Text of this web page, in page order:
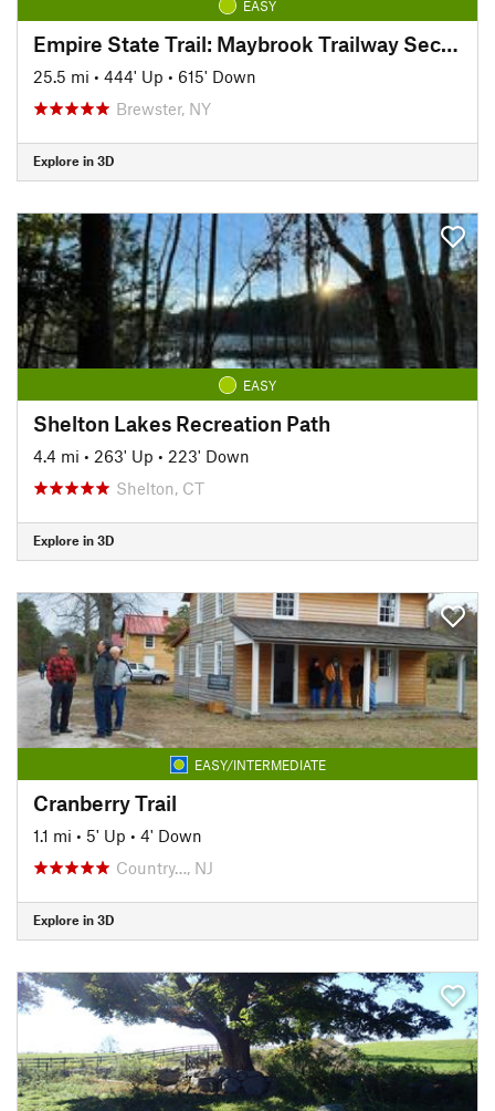
EASY
Empire State Trail: Maybrook Trailway Section
25.5 mi • 444' Up • 615' Down
Brewster, NY
Explore in 3D
EASY
Shelton Lakes Recreation Path
4.4 mi • 263' Up • 223' Down
Shelton, CT
Explore in 3D
EASY/INTERMEDIATE
Cranberry Trail
1.1 mi • 5' Up • 4' Down
Country…, NJ
Explore in 3D